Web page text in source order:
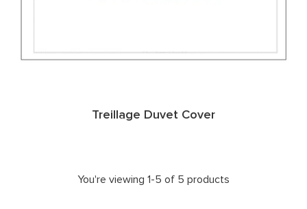
Treillage Duvet Cover
You're viewing 1-5 of 5 products